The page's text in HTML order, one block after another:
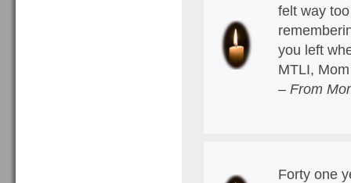
felt way
you left
MTLI, Mom
– From
Forty one